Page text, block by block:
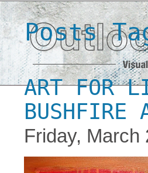
Posts
ART FOR
BUSHFIRE
Friday, March